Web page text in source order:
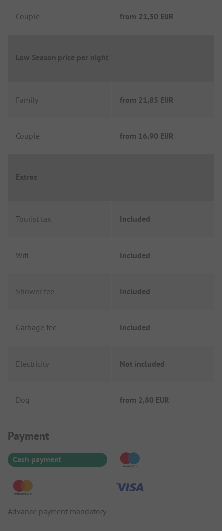
Couple from 21,30 EUR
Low Season price per night
Family from 21,85 EUR
Couple from 16,90 EUR
Extras
Tourist tax Included
Wifi Included
Shower fee Included
Garbage fee Included
Electricity Not included
Dog from 2,80 EUR
Payment Information
Payment
Cash payment
Advance payment mandatory